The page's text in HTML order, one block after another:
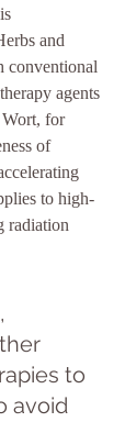
and
conventional
agents
Wort, for
of
to high-
radiation
to
avoid